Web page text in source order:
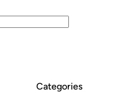
Categories